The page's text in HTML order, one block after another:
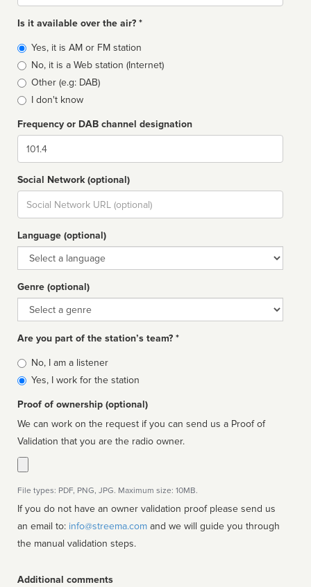
Is it available over the air? *
Broadcast
type
Yes, it is AM or FM station
No, it is a Web station (Internet)
Other (e.g: DAB)
I don't know
Frequency or DAB channel designation
Dial
Social Network (optional)
Social
url
Language (optional)
Language
Genre (optional)
Genre
Are you part of the station’s team? *
Is
affiliated
No, I am a listener
Yes, I work for the station
Proof of ownership (optional)
We can work on the request if you can send us a Proof of
Validation that you are the radio owner.
File types: PDF, PNG, JPG. Maximum size: 10MB.
If you do not have an owner validation proof please send us
an email to: info@streema.com
the manual validation steps.
Additional comments